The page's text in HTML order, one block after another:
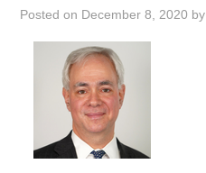
PODCASTING
Posted on December 8, 2020 by